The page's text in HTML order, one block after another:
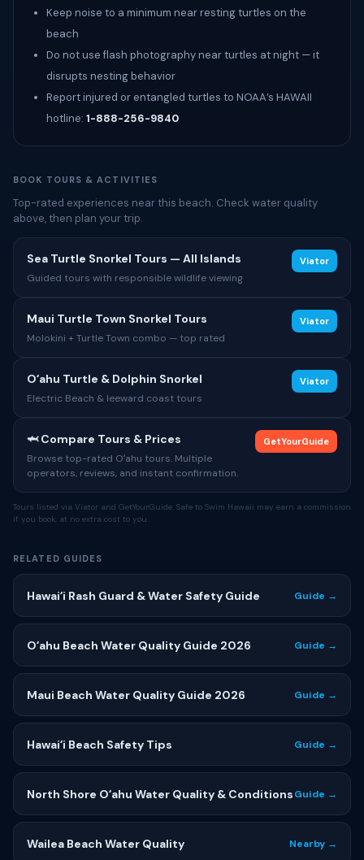
Keep noise to a minimum near resting turtles on the
beach
Do not use flash photography near turtles at night — it
disrupts nesting behavior
Report injured or entangled turtles to NOAA’s HAWAII
hotline: 1-888-256-9840
BOOK TOURS & ACTIVITIES
Top-rated experiences near this beach. Check water quality
above, then plan your trip.
Sea Turtle Snorkel Tours — All Islands
Guided tours with responsible wildlife viewing
Viator
Maui Turtle Town Snorkel Tours
Molokini + Turtle Town combo — top rated
Viator
Oʻahu Turtle & Dolphin Snorkel
Electric Beach & leeward coast tours
Viator
🦈 Compare Tours & Prices
Browse top-rated Oʻahu tours. Multiple
operators, reviews, and instant confirmation.
GetYourGuide
Tours listed via Viator and GetYourGuide. Safe to Swim Hawaii may earn a commission
if you book, at no extra cost to you.
RELATED GUIDES
Hawaiʻi Rash Guard & Water Safety Guide Guide →
Oʻahu Beach Water Quality Guide 2026 Guide →
Maui Beach Water Quality Guide 2026 Guide →
Hawaiʻi Beach Safety Tips Guide →
North Shore Oʻahu Water Quality & ConditionsGuide →
Wailea Beach Water Quality Nearby →